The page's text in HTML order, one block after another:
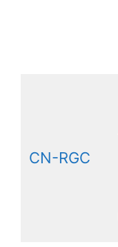
CN-RGC